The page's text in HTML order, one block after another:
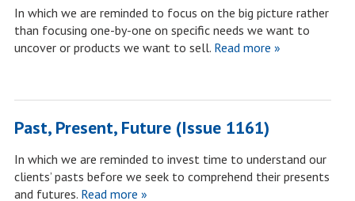
In which we are reminded to focus on the big picture rather
than focusing one-by-one on specific needs we want to
uncover or products we want to sell.Read more »
Past, Present, Future (Issue 1161)
In which we are reminded to invest time to understand our
clients’ pasts before we seek to comprehend their presents
and futures.Read more »